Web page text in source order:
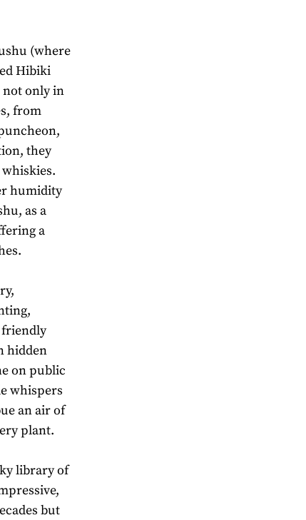
(where
Hibiki
only in
from
they
humidity
as a
a
friendly
hidden
on public
whispers
an air of
plant.
library of
but